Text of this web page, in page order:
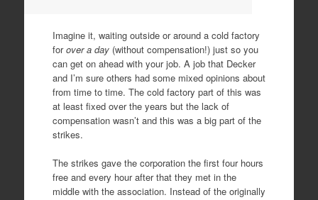
Imagine it, waiting outside or around a cold factory
forover a day (without compensation!) just so you
can get on ahead with your job. A job that Decker
and I’m sure others had some mixed opinions about
from time to time. The cold factory part of this was
at least fixed over the years but the lack of
compensation wasn’t and this was a big part of the
strikes.
The strikes gave the corporation the first four hours
free and every hour after that they met in the
middle with the association. Instead of the originally